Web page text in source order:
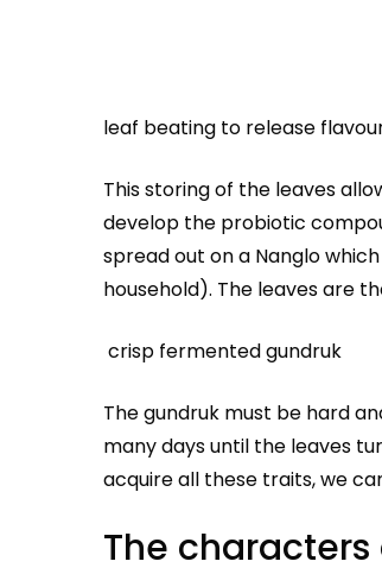
leaf beating to release
This storing of the leaves
develop the probiotic
spread out on a Nanglo
household). The leaves are
crisp fermented gundruk
The gundruk must be hard
many days until the leaves
acquire all these traits, we
The